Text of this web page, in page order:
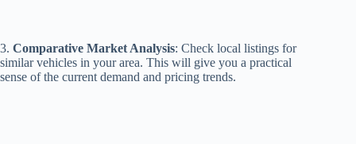
3. Comparative Market Analysis: Check local listings for
similar vehicles in your area. This will give you a practical
sense of the current demand and pricing trends.